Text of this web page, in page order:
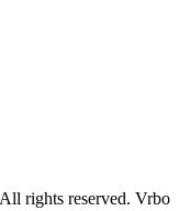
rights reserved. Vrbo